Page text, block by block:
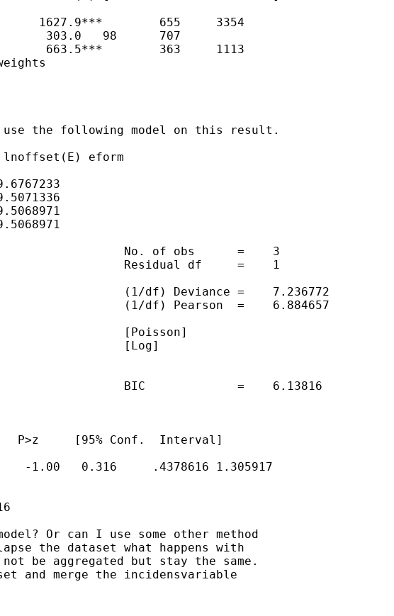
1627.9***        655     3354
303.0   98      707
663.5***        363     1113
use the following model on this result.
eform
No. of obs      =    3
Residual df     =    1
(1/df) Deviance =    7.236772
(1/df) Pearson  =    6.884657
[Poisson]
[Log]
BIC             =    6.13816
[95% Conf.  Interval]
-1.00   0.316     .4378616 1.305917
Or can I use some other method
the dataset what happens with
be aggregated but stay the same.
and merge the incidensvariable